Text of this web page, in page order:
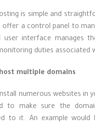
is simple and
offer a control panel to
user interface manages
duties associated
multiple domains
numerous websites in
to make sure the
to it. An example would